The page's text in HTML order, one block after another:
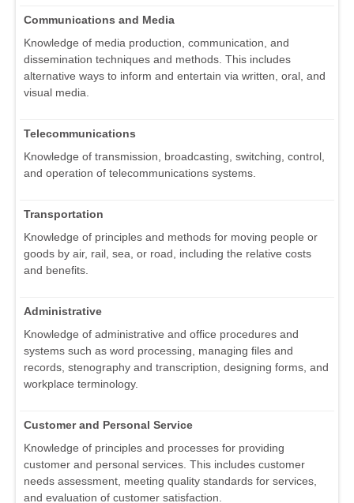
Communications and Media
Knowledge of media production, communication, and
dissemination techniques and methods. This includes
alternative ways to inform and entertain via written, oral, and
visual media.
Telecommunications
Knowledge of transmission, broadcasting, switching, control,
and operation of telecommunications systems.
Transportation
Knowledge of principles and methods for moving people or
goods by air, rail, sea, or road, including the relative costs
and benefits.
Administrative
Knowledge of administrative and office procedures and
systems such as word processing, managing files and
records, stenography and transcription, designing forms, and
workplace terminology.
Customer and Personal Service
Knowledge of principles and processes for providing
customer and personal services. This includes customer
needs assessment, meeting quality standards for services,
and evaluation of customer satisfaction.